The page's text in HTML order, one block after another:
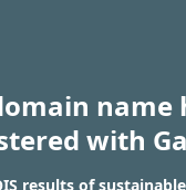
name
with
results of